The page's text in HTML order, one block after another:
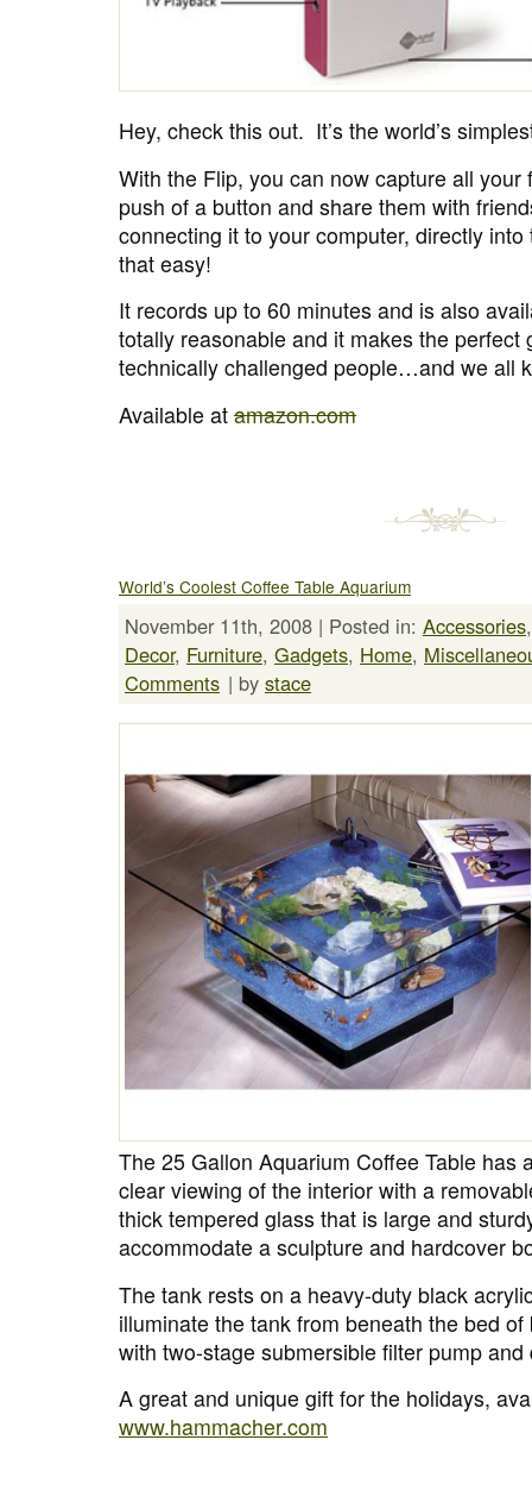
Hey, check this out. It’s the world’s
With the Flip, you can now capture all your
push of a button and share them with
connecting it to your computer, directly into
that easy!
It records up to 60 minutes and is also
totally reasonable and it makes the perfect
technically challenged people…and we all
Available at amazon.com
World’s Coolest Coffee Table Aquarium
November 11th, 2008 | Posted in: Accessories
Decor, Furniture, Gadgets, Home,
Comments | by stace
The 25 Gallon Aquarium Coffee Table has
clear viewing of the interior with a
thick tempered glass that is large and
accommodate a sculpture and hardcover
The tank rests on a heavy-duty black
illuminate the tank from beneath the bed
with two-stage submersible filter pump
A great and unique gift for the holidays,
www.hammacher.com